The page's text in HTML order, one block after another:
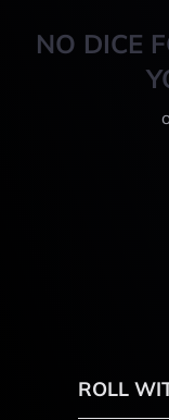
NO DICE
ROLL